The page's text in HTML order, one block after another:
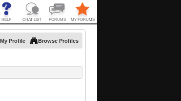
My Profile Browse Profiles